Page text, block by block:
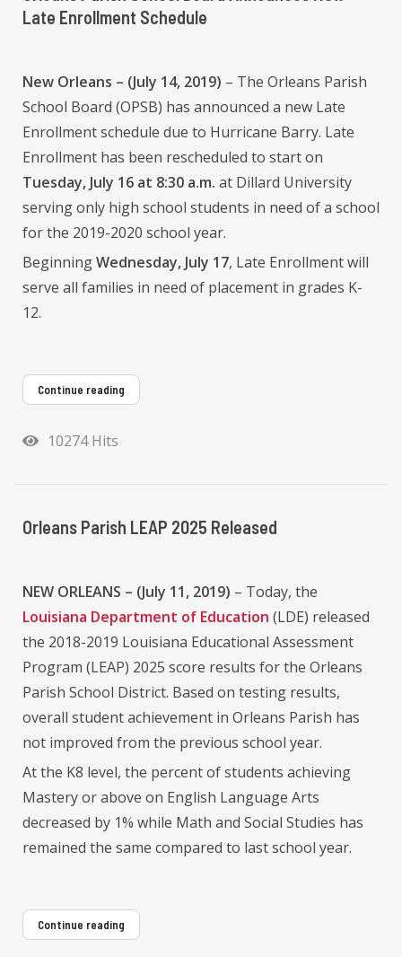
Late Enrollment Schedule
New Orleans – (July 14, 2019) – The Orleans Parish
School Board (OPSB) has announced a new Late
Enrollment schedule due to Hurricane Barry. Late
Enrollment has been rescheduled to start on
Tuesday, July 16 at 8:30 a.m. at Dillard University
serving only high school students in need of a school
for the 2019-2020 school year.
BeginningWednesday, July 17, Late Enrollment will
serve all families in need of placement in grades K-
12.
Continue reading
10274 Hits
Orleans Parish LEAP 2025 Released
NEW ORLEANS – (July 11, 2019) – Today, the
Louisiana Department of Education (LDE) released
the 2018-2019 Louisiana Educational Assessment
Program (LEAP) 2025 score results for the Orleans
Parish School District. Based on testing results,
overall student achievement in Orleans Parish has
not improved from the previous school year.
At the K8 level, the percent of students achieving
Mastery or above on English Language Arts
decreased by 1% while Math and Social Studies has
remained the same compared to last school year.
Continue reading